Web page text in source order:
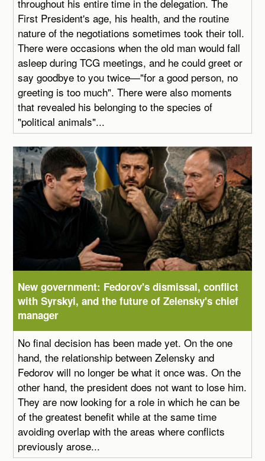
throughout his entire time in the delegation. The
First President's age, his health, and the routine
nature of the negotiations sometimes took their toll.
There were occasions when the old man would fall
asleep during TCG meetings, and he could greet or
say goodbye to you twice—"for a good person, no
greeting is too much". There were also moments
that revealed his belonging to the species of
"political animals"...
New government: Fedorov's dismissal, conflict
with Syrskyi, and the future of Zelensky's chief
manager
No final decision has been made yet. On the one
hand, the relationship between Zelensky and
Fedorov will no longer be what it once was. On the
other hand, the president does not want to lose him.
They are now looking for a role in which he can be
of the greatest benefit while at the same time
avoiding overlap with the areas where conflicts
previously arose...